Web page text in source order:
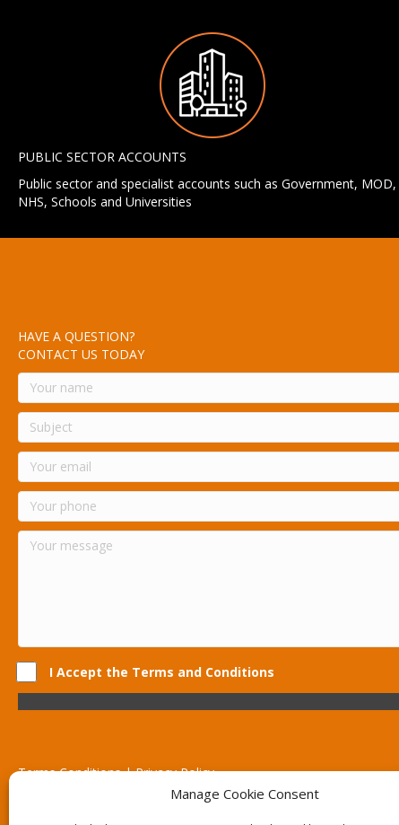
Manage Cookie Consent
PUBLIC SECTOR ACCOUNTS
Public sector and specialist accounts such as Government, MOD,
NHS, Schools and Universities
HAVE A QUESTION?
CONTACT US TODAY
I Accept the Terms and Conditions
Terms Conditions | Privacy Policy
UK Registered Company No. 0788 5255 | VAT no. 1364 72510
Unit 15 Bilston Industrial Esate, Off Oxford Street, Bilston, West